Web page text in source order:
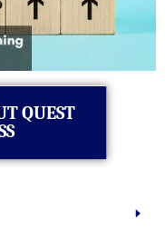
QUEST